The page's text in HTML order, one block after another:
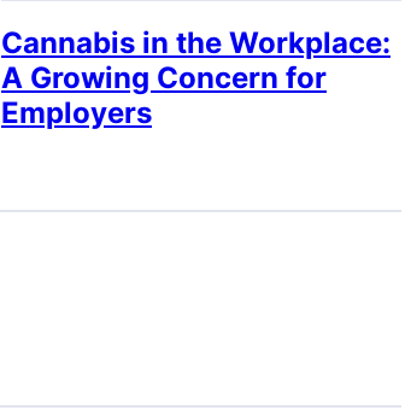
Cannabis in the Workplace:
A Growing Concern for
Employers